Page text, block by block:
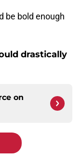
be bold enough
drastically
on